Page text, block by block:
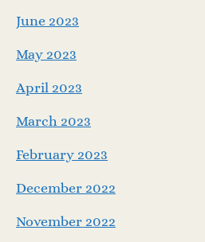
June 2023
May 2023
April 2023
March 2023
February 2023
December 2022
November 2022